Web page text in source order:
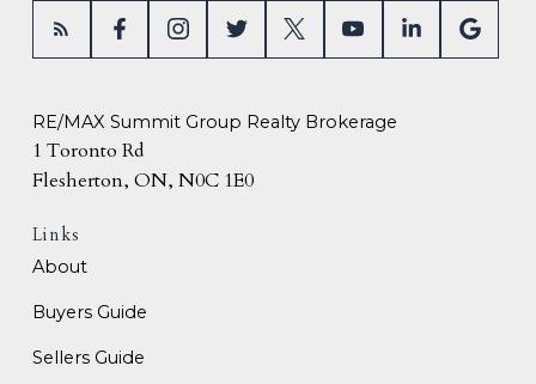
Links
About
Buyers Guide
Sellers Guide
RE/MAX Summit Group Realty Brokerage
1 Toronto Rd
Flesherton, ON, N0C 1E0